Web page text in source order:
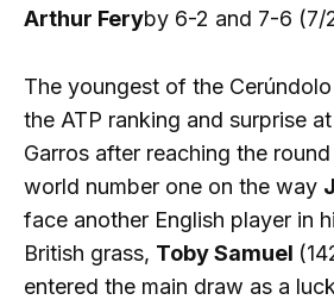
Arthur Feryby 6-2 and 7-6 (7/
The youngest of the
the ATP ranking and surprise
Garros after reaching the
world number one on the way
face another English player in
British grass, Toby Samuel
entered the main draw as a